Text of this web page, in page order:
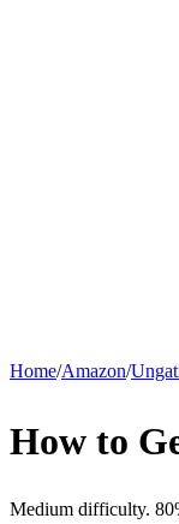
Home/Amazon/
How to
Medium difficulty.